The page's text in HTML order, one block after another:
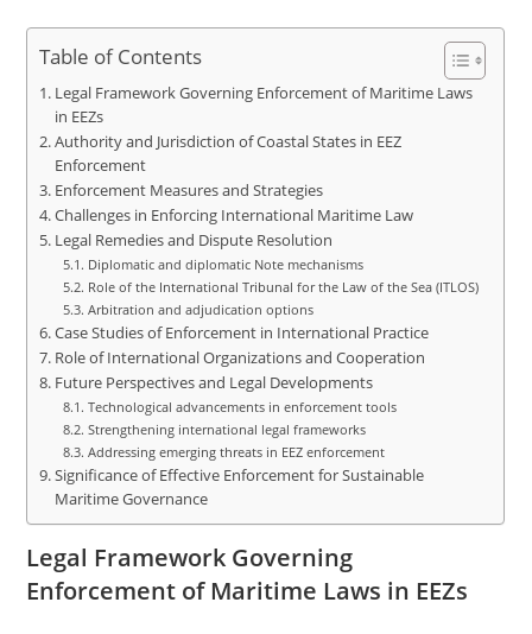
Table of Contents
Legal Framework Governing Enforcement of Maritime Laws
in EEZs
Authority and Jurisdiction of Coastal States in EEZ
Enforcement
Enforcement Measures and Strategies
Challenges in Enforcing International Maritime Law
Legal Remedies and Dispute Resolution
Diplomatic and diplomatic Note mechanisms
Role of the International Tribunal for the Law of the Sea (ITLOS)
Arbitration and adjudication options
Case Studies of Enforcement in International Practice
Role of International Organizations and Cooperation
Future Perspectives and Legal Developments
Technological advancements in enforcement tools
Strengthening international legal frameworks
Addressing emerging threats in EEZ enforcement
Significance of Effective Enforcement for Sustainable
Maritime Governance
Legal Framework Governing
Enforcement of Maritime Laws in EEZs